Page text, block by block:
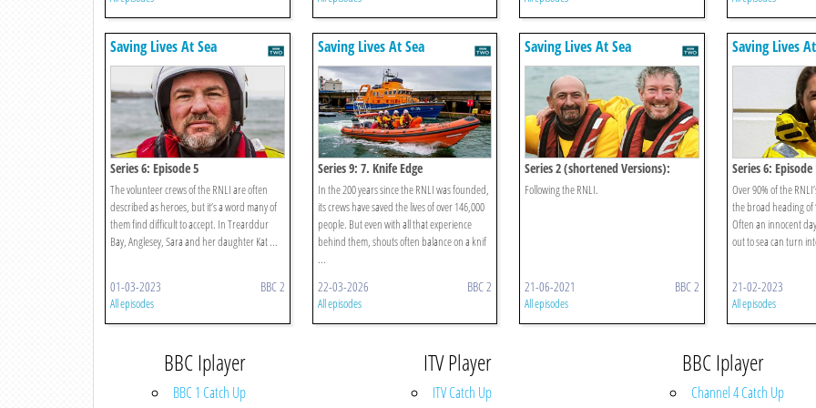
Saving Lives At Sea
Series 6: Episode 5
The volunteer crews of the RNLI are often
described as heroes, but it’s a word many of
them find difficult to accept. In Trearddur
Bay, Anglesey, Sara and her daughter Kat ...
01-03-2023 BBC 2
All episodes
Saving Lives At Sea
Series 9: 7. Knife Edge
In the 200 years since the RNLI was founded,
its crews have saved the lives of over 146,000
people. But even with all that experience
behind them, shouts often balance on a knif
...
22-03-2026 BBC 2
All episodes
Saving Lives At Sea
Series 2 (shortened Versions):
Episode 3
Following the RNLI.
21-06-2021 BBC 2
All episodes
Saving Lives
Series 6: Episode
Over 90% of the
the broad heading of
Often an innocent
out to sea can turn
21-02-2023
All episodes
BBC Iplayer
BBC 1 Catch Up
ITV Player
ITV Catch Up
BBC Iplayer
Channel 4 Catch Up